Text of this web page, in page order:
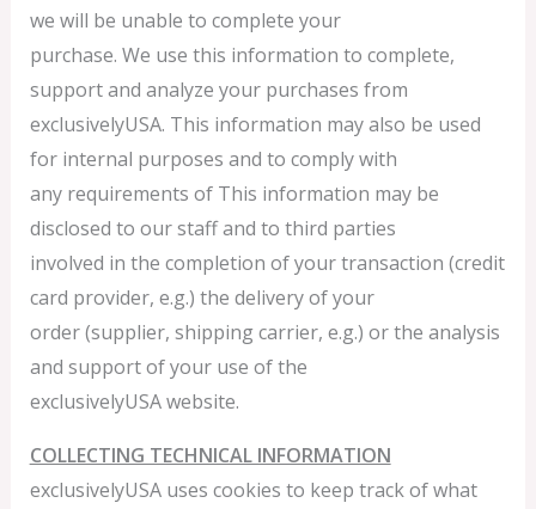
we will be unable to complete your
purchase. We use this information to complete,
support and analyze your purchases from
exclusivelyUSA. This information may also be used
for internal purposes and to comply with
any requirements of This information may be
disclosed to our staff and to third parties
involved in the completion of your transaction (credit
card provider, e.g.) the delivery of your
order (supplier, shipping carrier, e.g.) or the analysis
and support of your use of the
exclusivelyUSA website.
COLLECTING TECHNICAL INFORMATION
exclusivelyUSA uses cookies to keep track of what